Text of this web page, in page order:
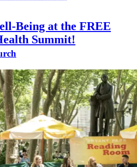
at the FREE
Summit!